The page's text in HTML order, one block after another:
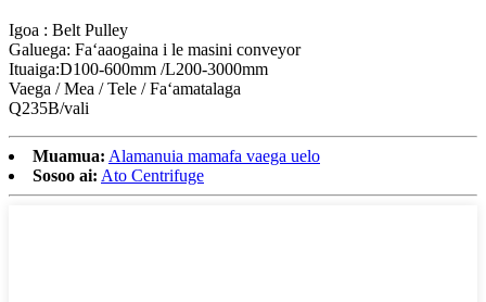
Igoa : Belt Pulley
Galuega: Faʻaaogaina i le masini conveyor
Ituaiga:D100-600mm /L200-3000mm
Vaega / Mea / Tele / Faʻamatalaga
Q235B/vali
Muamua: Alamanuia mamafa vaega uelo
Sosoo ai: Ato Centrifuge